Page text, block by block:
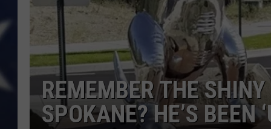
REMEMBER THE
SPOKANE? HE’S BEEN